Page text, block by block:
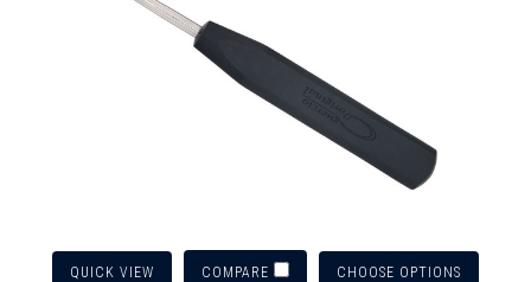
QUICK VIEW COMPARE CHOOSE OPTIONS